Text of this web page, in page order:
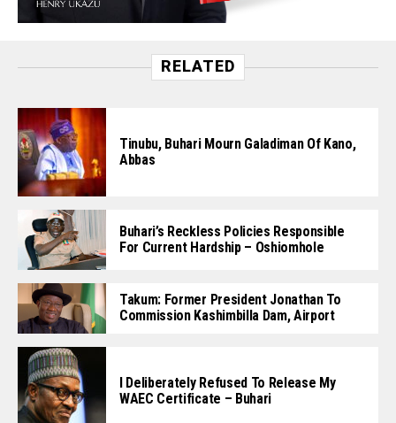
RELATED
Tinubu, Buhari Mourn Galadiman Of Kano,
Abbas
Buhari’s Reckless Policies Responsible
For Current Hardship – Oshiomhole
Takum: Former President Jonathan To
Commission Kashimbilla Dam, Airport
I Deliberately Refused To Release My
WAEC Certificate – Buhari